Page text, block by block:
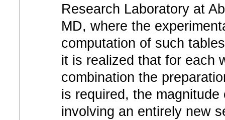
Research Laboratory at
MD, where the
computation of such
it is realized that for each
combination the
is required, the
involving an entirely new